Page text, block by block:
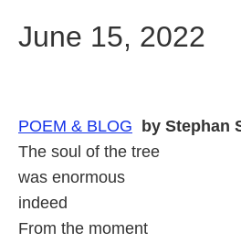
June 15, 2022
POEM & BLOG by Stephan
The soul of the tree
was enormous
indeed
From the moment